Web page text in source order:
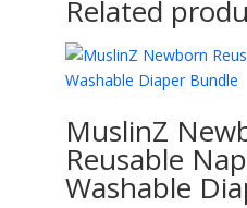
Related
MuslinZ
Reusable
Washable